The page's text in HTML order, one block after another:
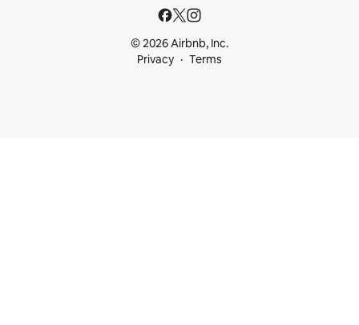
© 2026 Airbnb, Inc.
Privacy
Terms